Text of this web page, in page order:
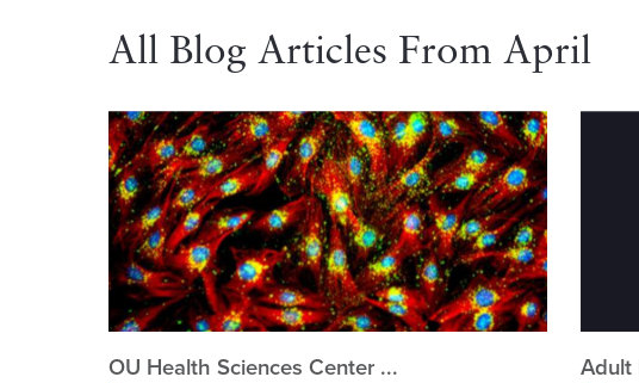
All Blog Articles From April
OU Health Sciences Center ... Adult